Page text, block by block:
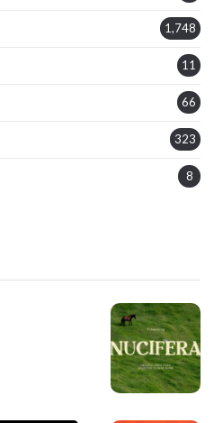
1,748
11
66
323
8